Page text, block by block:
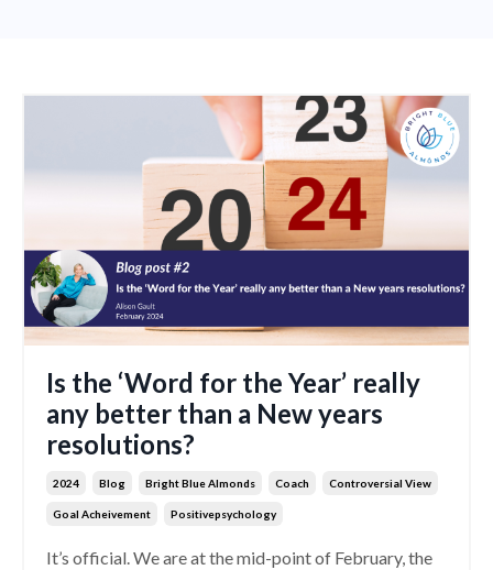
Is the ‘Word for the Year’ really
any better than a New years
resolutions?
2024 Blog Bright Blue Almonds Coach Controversial View
Goal Acheivement Positivepsychology
It’s official. We are at the mid-point of February, the